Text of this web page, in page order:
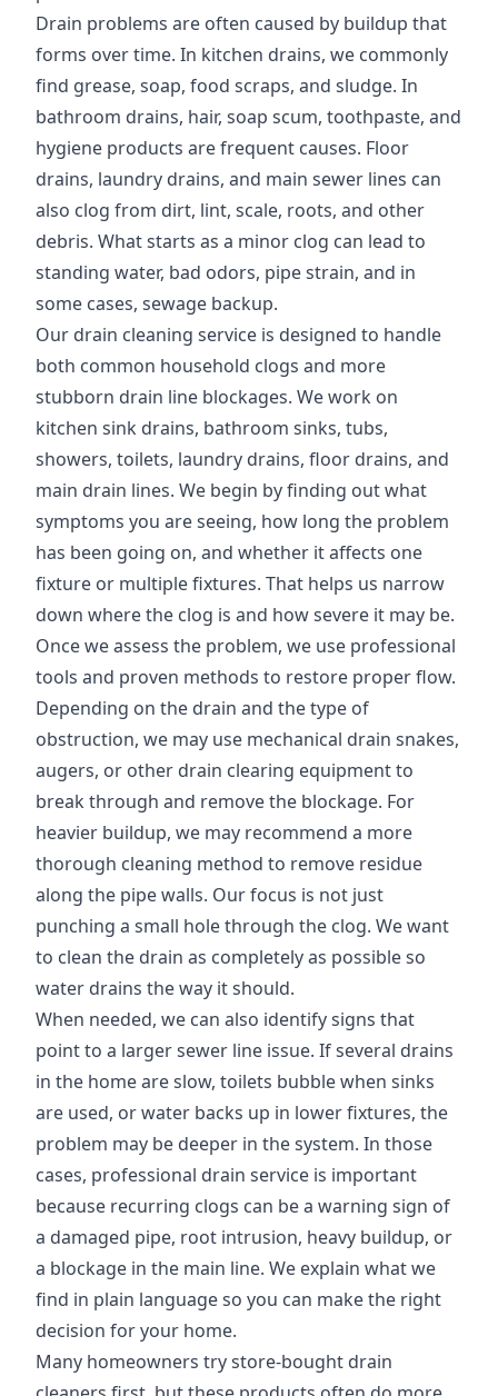
Drain problems are often caused by buildup that
forms over time. In kitchen drains, we commonly
find grease, soap, food scraps, and sludge. In
bathroom drains, hair, soap scum, toothpaste, and
hygiene products are frequent causes. Floor
drains, laundry drains, and main sewer lines can
also clog from dirt, lint, scale, roots, and other
debris. What starts as a minor clog can lead to
standing water, bad odors, pipe strain, and in
some cases, sewage backup.
Our drain cleaning service is designed to handle
both common household clogs and more
stubborn drain line blockages. We work on
kitchen sink drains, bathroom sinks, tubs,
showers, toilets, laundry drains, floor drains, and
main drain lines. We begin by finding out what
symptoms you are seeing, how long the problem
has been going on, and whether it affects one
fixture or multiple fixtures. That helps us narrow
down where the clog is and how severe it may be.
Once we assess the problem, we use professional
tools and proven methods to restore proper flow.
Depending on the drain and the type of
obstruction, we may use mechanical drain snakes,
augers, or other drain clearing equipment to
break through and remove the blockage. For
heavier buildup, we may recommend a more
thorough cleaning method to remove residue
along the pipe walls. Our focus is not just
punching a small hole through the clog. We want
to clean the drain as completely as possible so
water drains the way it should.
When needed, we can also identify signs that
point to a larger sewer line issue. If several drains
in the home are slow, toilets bubble when sinks
are used, or water backs up in lower fixtures, the
problem may be deeper in the system. In those
cases, professional drain service is important
because recurring clogs can be a warning sign of
a damaged pipe, root intrusion, heavy buildup, or
a blockage in the main line. We explain what we
find in plain language so you can make the right
decision for your home.
Many homeowners try store-bought drain